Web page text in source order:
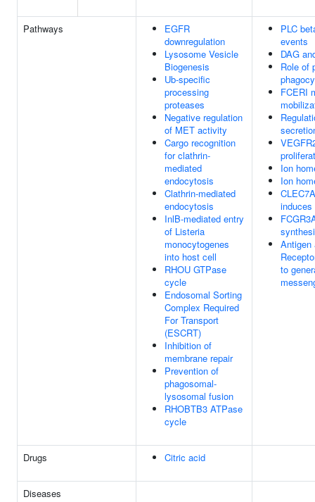
Pathways
EGFR
downregulation
Lysosome Vesicle
Biogenesis
Ub-specific
processing
proteases
Negative regulation
of MET activity
Cargo recognition
for clathrin-
mediated
endocytosis
Clathrin-mediated
endocytosis
InlB-mediated entry
of Listeria
monocytogenes
into host cell
RHOU GTPase
cycle
Endosomal Sorting
Complex Required
For Transport
(ESCRT)
Inhibition of
membrane repair
Prevention of
phagosomal-
lysosomal fusion
RHOBTB3 ATPase
cycle
PLC
events
DAG
Role of
FCERI
Ion
Ion
induces
Antigen
to
Drugs Citric acid
Diseases